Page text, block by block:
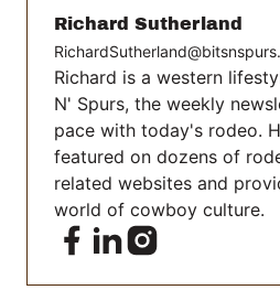
Richard Sutherland
Richard is a western
N' Spurs, the weekly
pace with today's rodeo.
featured on dozens of
related websites and
world of cowboy culture.